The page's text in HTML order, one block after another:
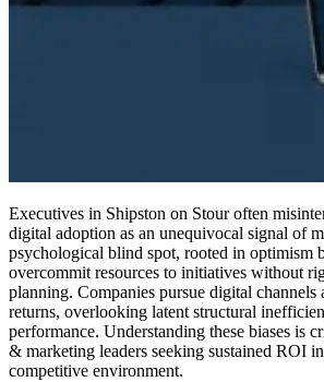
Executives in Shipston on Stour often
digital adoption as an unequivocal signal of
psychological blind spot, rooted in optimism
overcommit resources to initiatives without
planning. Companies pursue digital channels
returns, overlooking latent structural
performance. Understanding these biases is
& marketing leaders seeking sustained ROI
competitive environment.